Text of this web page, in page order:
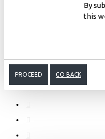
By
this
PROCEED GO BACK